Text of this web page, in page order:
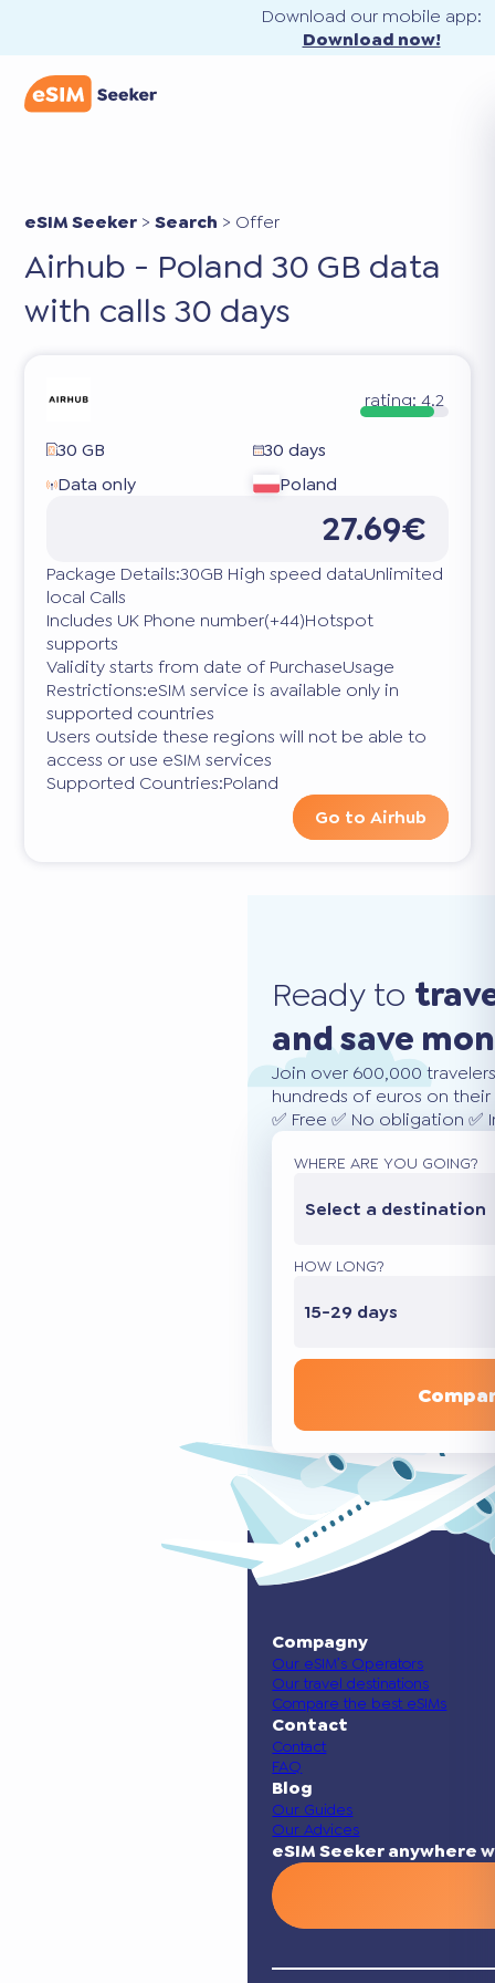
Download our mobile app:
Download now!
eSIM Seeker >Search > Offer
Airhub - Poland 30 GB data
with calls 30 days
rating: 4.2
30 GB
30 days
Data only
Poland
27.69€
Package Details:30GB High speed dataUnlimited
local Calls
Includes UK Phone number(+44)Hotspot
supports
Validity starts from date of PurchaseUsage
Restrictions:eSIM service is available only in
supported countries
Users outside these regions will not be able to
access or use eSIM services
Supported Countries:Poland
Go to Airhub
Ready to
and save
Join over 600,000
hundreds of euros on
✅ Free ✅ No obligation
WHERE ARE YOU GOING?
Select a destination
HOW LONG?
15-29 days
Compagny
Our eSIM’s Operators
Our travel destinations
Compare the best eSIMs
Contact
Contact
FAQ
Blog
Our Guides
Our Advices
eSIM Seeker anywhere